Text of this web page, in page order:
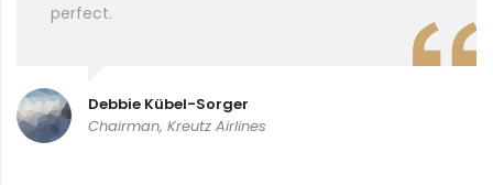
perfect.
Debbie Kübel-Sorger
Chairman, Kreutz Airlines